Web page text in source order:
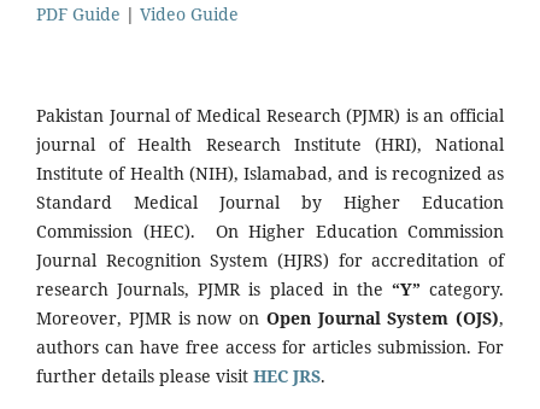
PDF Guide | Video Guide
Pakistan Journal of Medical Research (PJMR) is an official
journal of Health Research Institute (HRI), National
Institute of Health (NIH), Islamabad, and is recognized as
Standard Medical Journal by Higher Education
Commission (HEC). On Higher Education Commission
Journal Recognition System (HJRS) for accreditation of
research Journals, PJMR is placed in the “Y” category.
Moreover, PJMR is now on Open Journal System (OJS),
authors can have free access for articles submission. For
further details please visit HEC JRS.